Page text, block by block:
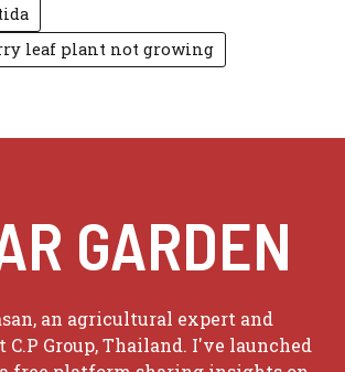
leaf plant not growing
GARDEN
an agricultural expert and
C.P Group, Thailand. I've launched